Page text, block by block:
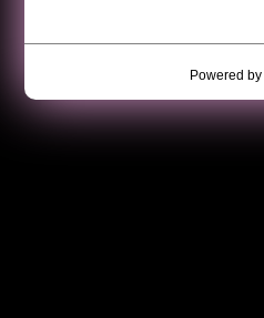
Powered by